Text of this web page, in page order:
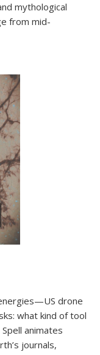
mythological
from mid-
drone
what kind of tool
animates
journals,